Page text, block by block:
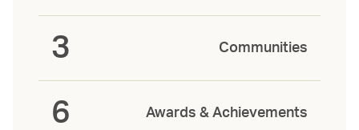
3 Communities
6 Awards & Achievements